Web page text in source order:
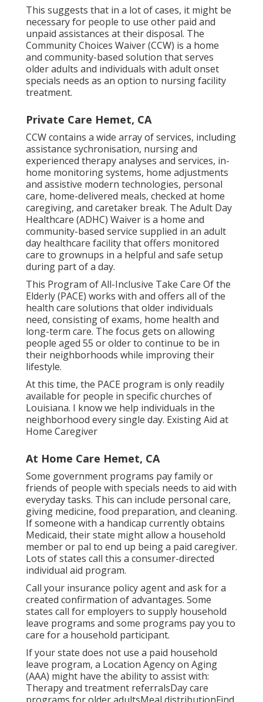
This suggests that in a lot of cases, it might be
necessary for people to use other paid and
unpaid assistances at their disposal. The
Community Choices Waiver (CCW) is a home
and community-based solution that serves
older adults and individuals with adult onset
specials needs as an option to nursing facility
treatment.
Private Care Hemet, CA
CCW contains a wide array of services, including
assistance sychronisation, nursing and
experienced therapy analyses and services, in-
home monitoring systems, home adjustments
and assistive modern technologies, personal
care, home-delivered meals, checked at home
caregiving, and caretaker break. The Adult Day
Healthcare (ADHC) Waiver is a home and
community-based service supplied in an adult
day healthcare facility that offers monitored
care to grownups in a helpful and safe setup
during part of a day.
This Program of All-Inclusive Take Care Of the
Elderly (PACE) works with and offers all of the
health care solutions that older individuals
need, consisting of exams, home health and
long-term care. The focus gets on allowing
people aged 55 or older to continue to be in
their neighborhoods while improving their
lifestyle.
At this time, the PACE program is only readily
available for people in specific churches of
Louisiana. I know we help individuals in the
neighborhood every single day. Existing Aid at
Home Caregiver
At Home Care Hemet, CA
Some government programs pay family or
friends of people with specials needs to aid with
everyday tasks. This can include personal care,
giving medicine, food preparation, and cleaning.
If someone with a handicap currently obtains
Medicaid, their state might allow a household
member or pal to end up being a paid caregiver.
Lots of states call this a consumer-directed
individual aid program.
Call your insurance policy agent and ask for a
created confirmation of advantages. Some
states call for employers to supply household
leave programs and some programs pay you to
care for a household participant.
If your state does not use a paid household
leave program, a Location Agency on Aging
(AAA) might have the ability to assist with:
Therapy and treatment referralsDay care